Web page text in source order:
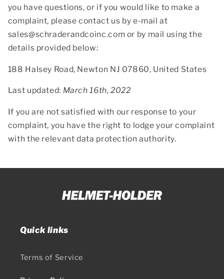
you have questions, or if you would like to make a
complaint, please contact us by e-mail at
sales@schraderandcoinc.com or by mail using the
details provided below:
188 Halsey Road, Newton NJ 07860, United States
Last updated: March 16th, 2022
If you are not satisfied with our response to your
complaint, you have the right to lodge your complaint
with the relevant data protection authority.
Quick links
Terms of Service